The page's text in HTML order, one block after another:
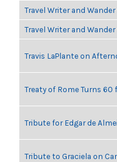
Travel Writer and
Travel Writer and
Travis LaPlante on
Treaty of Rome Turns 60
Tribute for Edgar de
Tribute to Graciela on